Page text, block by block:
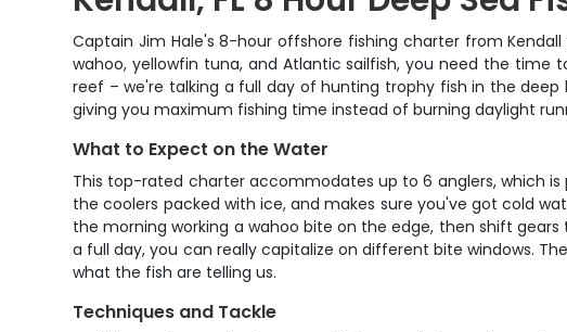
Captain Jim Hale's 8-hour offshore fishing charter from
wahoo, yellowfin tuna, and Atlantic sailfish, you need the
reef – we're talking a full day of hunting trophy fish in the
giving you maximum fishing time instead of burning daylight
What to Expect on the Water
This top-rated charter accommodates up to 6 anglers, which
the coolers packed with ice, and makes sure you've got cold
the morning working a wahoo bite on the edge, then shift
a full day, you can really capitalize on different bite windows.
what the fish are telling us.
Techniques and Tackle